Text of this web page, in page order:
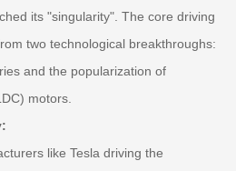
its "singularity". The core driving
two technological breakthroughs:
and the popularization of
motors.
like Tesla driving the